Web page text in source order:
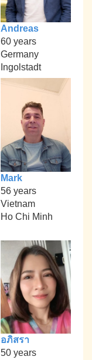
Andreas
60 years
Germany
Ingolstadt
Mark
56 years
Vietnam
Ho Chi Minh
อภิสรา
50 years